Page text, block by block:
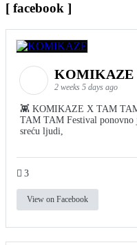
[ facebook ]
KOMIKAZE
2 weeks 5 days ago
👾 KOMIKAZE X TAM
TAM TAM Festival ponovno
sreću ljudi,
3
View on Facebook